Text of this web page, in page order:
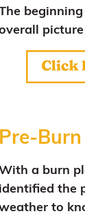
Pre-Burn
a burn
identified the
to